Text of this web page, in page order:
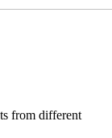
from different